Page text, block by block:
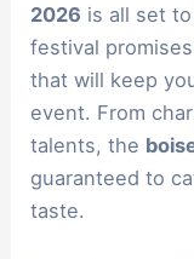
2026 is all set
festival
that will keep
event. From
talents, the
guaranteed to
taste.